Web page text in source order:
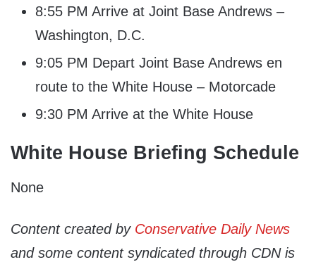
8:55 PM Arrive at Joint Base Andrews –
Washington, D.C.
9:05 PM Depart Joint Base Andrews en
route to the White House – Motorcade
9:30 PM Arrive at the White House
White House Briefing Schedule
None
Content created by Conservative Daily News
and some content syndicated through CDN is